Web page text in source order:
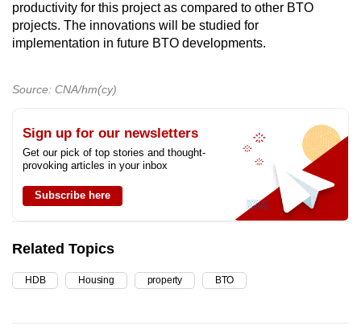
productivity for this project as compared to other BTO
projects. The innovations will be studied for
implementation in future BTO developments.
Source: CNA/hm(cy)
Sign up for our newsletters
Get our pick of top stories and thought-
provoking articles in your inbox
Subscribe here
Related Topics
HDB Housing property BTO